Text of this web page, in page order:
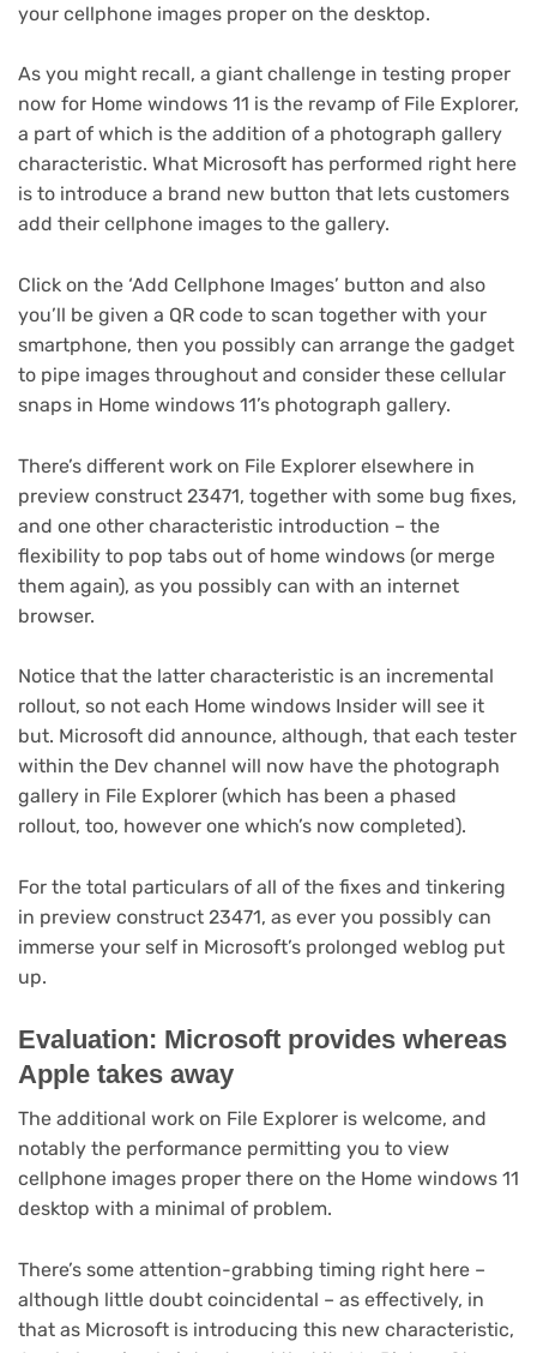
your cellphone images proper on the desktop.
As you might recall, a giant challenge in testing proper
now for Home windows 11 is the revamp of File Explorer,
a part of which is the addition of a photograph gallery
characteristic. What Microsoft has performed right here
is to introduce a brand new button that lets customers
add their cellphone images to the gallery.
Click on the ‘Add Cellphone Images’ button and also
you’ll be given a QR code to scan together with your
smartphone, then you possibly can arrange the gadget
to pipe images throughout and consider these cellular
snaps in Home windows 11’s photograph gallery.
There’s different work on File Explorer elsewhere in
preview construct 23471, together with some bug fixes,
and one other characteristic introduction – the
flexibility to pop tabs out of home windows (or merge
them again), as you possibly can with an internet
browser.
Notice that the latter characteristic is an incremental
rollout, so not each Home windows Insider will see it
but. Microsoft did announce, although, that each tester
within the Dev channel will now have the photograph
gallery in File Explorer (which has been a phased
rollout, too, however one which’s now completed).
For the total particulars of all of the fixes and tinkering
in preview construct 23471, as ever you possibly can
immerse your self in Microsoft’s prolonged weblog put
up.
Evaluation: Microsoft provides whereas
Apple takes away
The additional work on File Explorer is welcome, and
notably the performance permitting you to view
cellphone images proper there on the Home windows 11
desktop with a minimal of problem.
There’s some attention-grabbing timing right here –
although little doubt coincidental – as effectively, in
that as Microsoft is introducing this new characteristic,